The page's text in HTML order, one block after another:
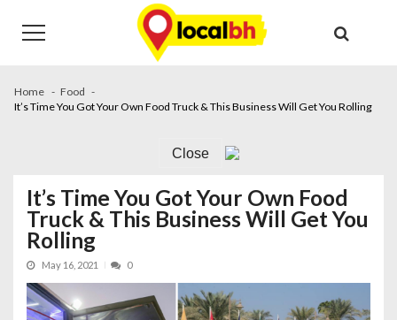
navigation
content
Home
Food
It’s Time You Got Your Own Food Truck & This Business Will Get You Rolling
Close
It’s Time You Got Your Own Food
Truck & This Business Will Get You
Rolling
May 16, 2021 0